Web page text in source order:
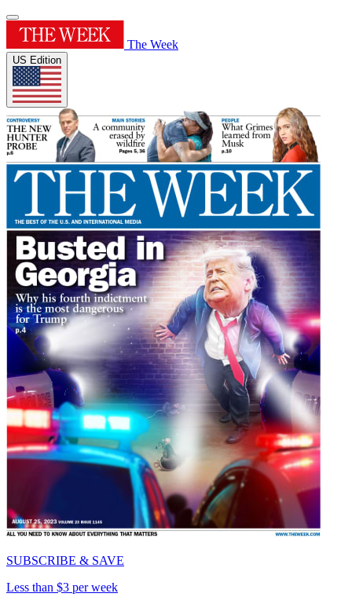
The Week
US Edition
SUBSCRIBE & SAVE
Less than $3 per week